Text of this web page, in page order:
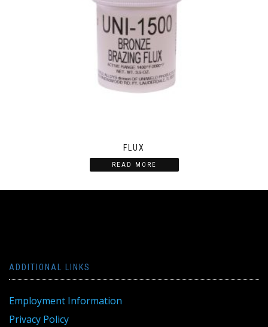
FLUX
READ MORE
ADDITIONAL LINKS
Employment Information
Privacy Policy